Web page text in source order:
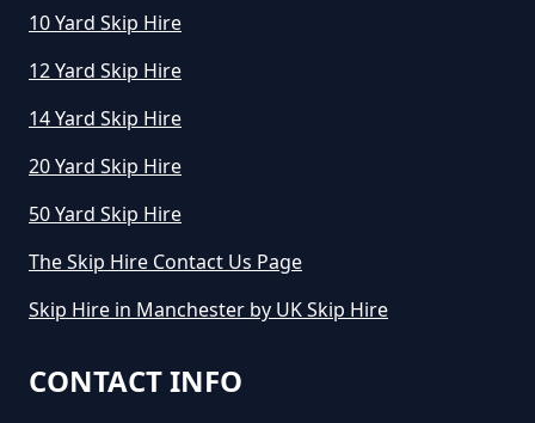
10 Yard Skip Hire
12 Yard Skip Hire
14 Yard Skip Hire
20 Yard Skip Hire
50 Yard Skip Hire
The Skip Hire Contact Us Page
Skip Hire in Manchester by UK Skip Hire
CONTACT INFO